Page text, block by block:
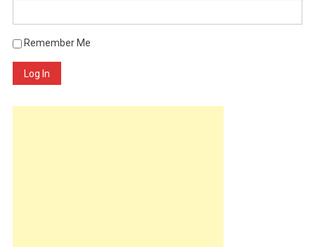
Remember Me
Log In